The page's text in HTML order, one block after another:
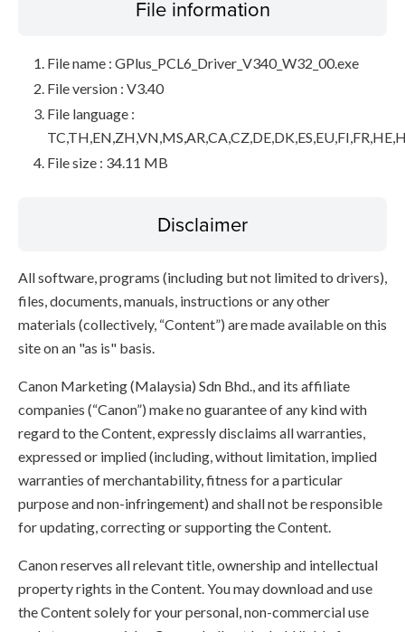
File information
File name : GPlus_PCL6_Driver_V340_W32_00.exe
File version : V3.40
File language :
File size : 34.11 MB
Disclaimer
All software, programs (including but not limited to drivers),
files, documents, manuals, instructions or any other
materials (collectively, “Content”) are made available on this
site on an "as is" basis.
Canon Marketing (Malaysia) Sdn Bhd., and its affiliate
companies (“Canon”) make no guarantee of any kind with
regard to the Content, expressly disclaims all warranties,
expressed or implied (including, without limitation, implied
warranties of merchantability, fitness for a particular
purpose and non-infringement) and shall not be responsible
for updating, correcting or supporting the Content.
Canon reserves all relevant title, ownership and intellectual
property rights in the Content. You may download and use
the Content solely for your personal, non-commercial use